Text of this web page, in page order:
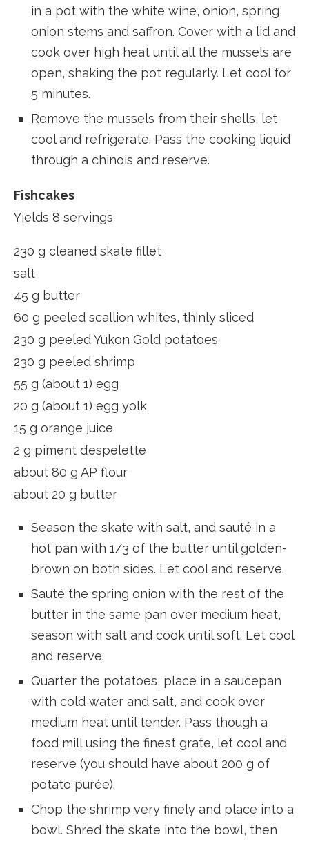
in a pot with the white wine, onion, spring
onion stems and saffron. Cover with a lid and
cook over high heat until all the mussels are
open, shaking the pot regularly. Let cool for
5 minutes.
Remove the mussels from their shells, let
cool and refrigerate. Pass the cooking liquid
through a chinois and reserve.
Fishcakes
Yields 8 servings
230 g cleaned skate fillet
salt
45 g butter
60 g peeled scallion whites, thinly sliced
230 g peeled Yukon Gold potatoes
230 g peeled shrimp
55 g (about 1) egg
20 g (about 1) egg yolk
15 g orange juice
2 g piment d’espelette
about 80 g AP flour
about 20 g butter
Season the skate with salt, and sauté in a
hot pan with 1/3 of the butter until golden-
brown on both sides. Let cool and reserve.
Sauté the spring onion with the rest of the
butter in the same pan over medium heat,
season with salt and cook until soft. Let cool
and reserve.
Quarter the potatoes, place in a saucepan
with cold water and salt, and cook over
medium heat until tender. Pass though a
food mill using the finest grate, let cool and
reserve (you should have about 200 g of
potato purée).
Chop the shrimp very finely and place into a
bowl. Shred the skate into the bowl, then